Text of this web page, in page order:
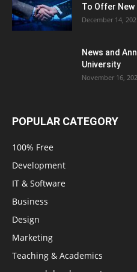
To Offer
December 14,
News and
University
November 16,
POPULAR CATEGORY
100% Free
Development
IT & Software
Business
Design
Marketing
Teaching & Academics